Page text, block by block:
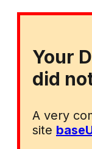
Your
did
A very
site